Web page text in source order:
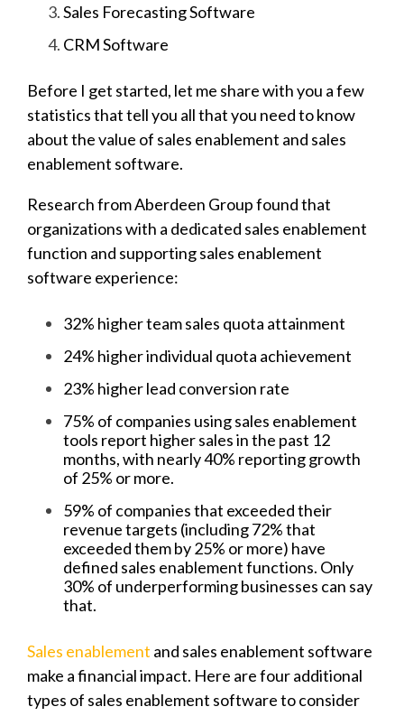
Sales Forecasting Software
CRM Software
Before I get started, let me share with you a few
statistics that tell you all that you need to know
about the value of sales enablement and sales
enablement software.
Research from Aberdeen Group found that
organizations with a dedicated sales enablement
function and supporting sales enablement
software experience:
32% higher team sales quota attainment
24% higher individual quota achievement
23% higher lead conversion rate
75% of companies using sales enablement
tools report higher sales in the past 12
months, with nearly 40% reporting growth
of 25% or more.
59% of companies that exceeded their
revenue targets (including 72% that
exceeded them by 25% or more) have
defined sales enablement functions. Only
30% of underperforming businesses can say
that.
Sales enablement and sales enablement software
make a financial impact. Here are four additional
types of sales enablement software to consider